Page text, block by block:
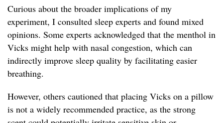
Curious about the broader implications of my
experiment, I consulted sleep experts and found mixed
opinions. Some experts acknowledged that the menthol in
Vicks might help with nasal congestion, which can
indirectly improve sleep quality by facilitating easier
breathing.
However, others cautioned that placing Vicks on a pillow
is not a widely recommended practice, as the strong